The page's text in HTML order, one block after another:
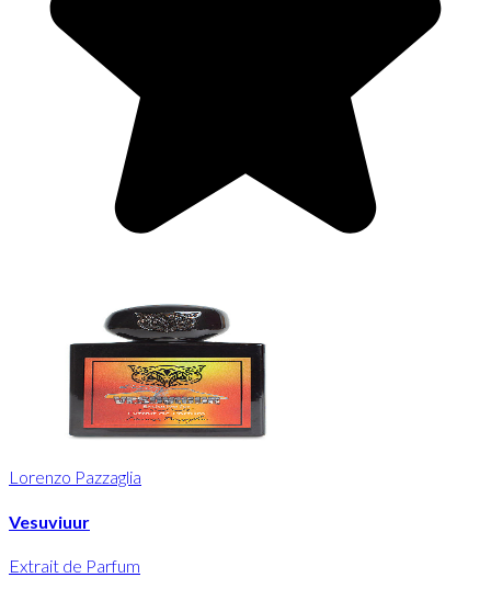
Lorenzo Pazzaglia
Vesuviuur
Extrait de Parfum